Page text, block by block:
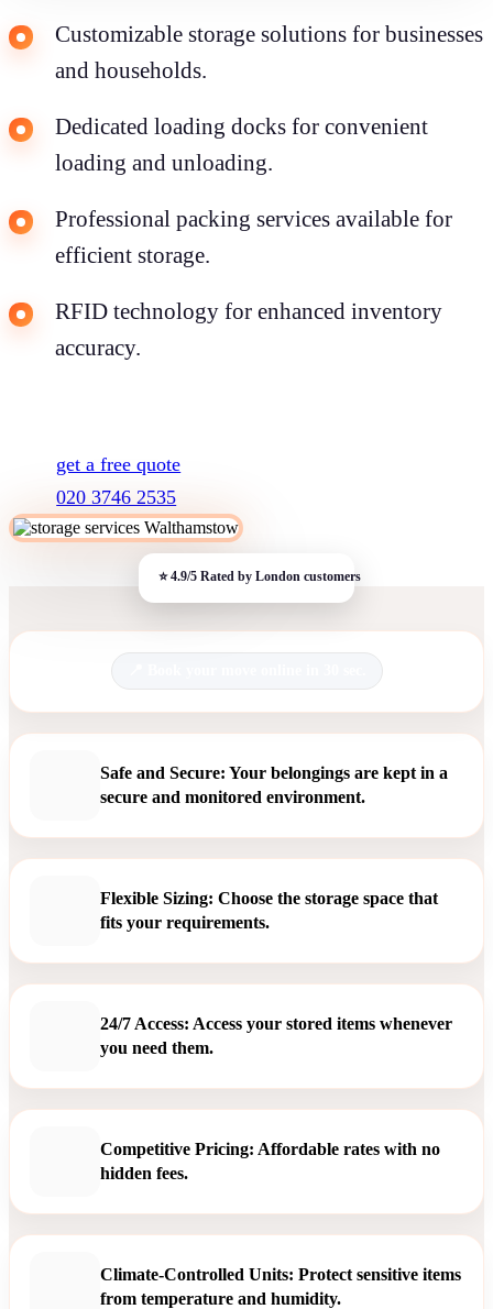
Customizable storage solutions for businesses
and households.
Dedicated loading docks for convenient
loading and unloading.
Professional packing services available for
efficient storage.
RFID technology for enhanced inventory
accuracy.
get a free quote
020 3746 2535
Safe and Secure: Your belongings are kept in a
secure and monitored environment.
Flexible Sizing: Choose the storage space that
fits your requirements.
24/7 Access: Access your stored items whenever
you need them.
Competitive Pricing: Affordable rates with no
hidden fees.
Climate-Controlled Units: Protect sensitive items
from temperature and humidity.